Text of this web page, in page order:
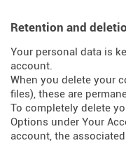
Retention and
Your personal data is
account.
When you delete your
files), these are
To completely delete
Options under Your
account, the